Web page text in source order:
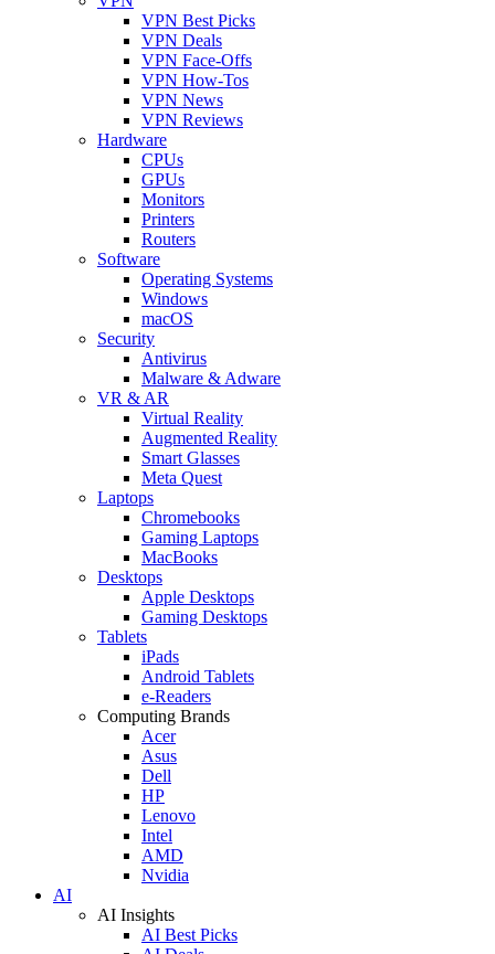
VPN Best Picks
VPN Deals
VPN Face-Offs
VPN How-Tos
VPN News
VPN Reviews
Hardware
CPUs
GPUs
Monitors
Printers
Routers
Software
Operating Systems
Windows
macOS
Security
Antivirus
Malware & Adware
VR & AR
Virtual Reality
Augmented Reality
Smart Glasses
Meta Quest
Laptops
Chromebooks
Gaming Laptops
MacBooks
Desktops
Apple Desktops
Gaming Desktops
Tablets
iPads
Android Tablets
e-Readers
Computing Brands
Acer
Asus
Dell
HP
Lenovo
Intel
AMD
Nvidia
AI
AI Insights
AI Best Picks